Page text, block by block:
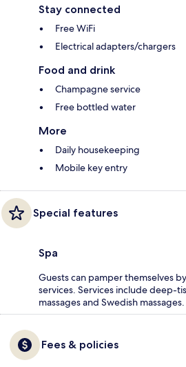
Stay connected
Free WiFi
Electrical adapters/chargers
Food and drink
Champagne service
Free bottled water
More
Daily housekeeping
Mobile key entry
Special features
Spa
Guests can pamper themselves
services. Services include deep-
massages and Swedish massages.
Fees & policies